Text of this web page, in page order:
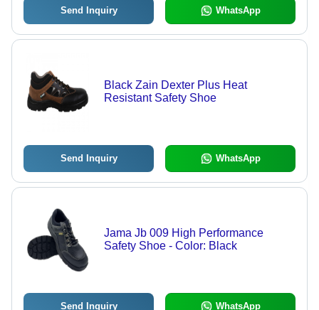
Send Inquiry WhatsApp
Black Zain Dexter Plus Heat
Resistant Safety Shoe
Send Inquiry WhatsApp
Jama Jb 009 High Performance
Safety Shoe - Color: Black
Send Inquiry WhatsApp